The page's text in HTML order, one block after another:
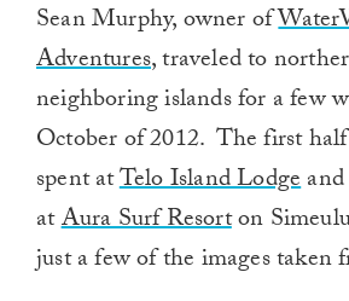
Sean Murphy, owner of
Adventures, traveled to
neighboring islands for a few
October of 2012. The first
spent atTelo Island Lodgeand
atAura Surf Resorton
just a few of the images taken